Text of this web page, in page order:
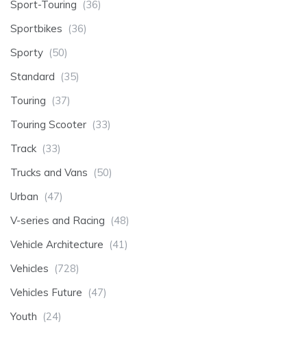
Sport-Touring (36)
Sportbikes (36)
Sporty (50)
Standard (35)
Touring (37)
Touring Scooter (33)
Track (33)
Trucks and Vans (50)
Urban (47)
V-series and Racing (48)
Vehicle Architecture (41)
Vehicles (728)
Vehicles Future (47)
Youth (24)